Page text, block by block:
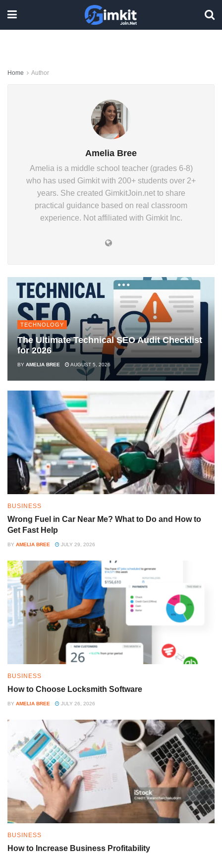
Home Author
Amelia Bree
Amelia is a middle school teacher (grades 6-8)
who has used Gimkit with 200+ students over 2+
years. She created GimkitJoin.net to share
practical guidance based on real classroom
experience. Not affiliated with Gimkit Inc.
TECHNOLOGY
The Ultimate Technical SEO Audit Checklist
for 2026
BY AMELIA BREE AUGUST 5, 2026
BUSINESS
Wrong Fuel in Car Near Me? What to Do and How to
Get Fast Help
BY AMELIA BREE JULY 29, 2026
BUSINESS
How to Choose Locksmith Software
BY AMELIA BREE JULY 26, 2026
BUSINESS
How to Increase Business Profitability